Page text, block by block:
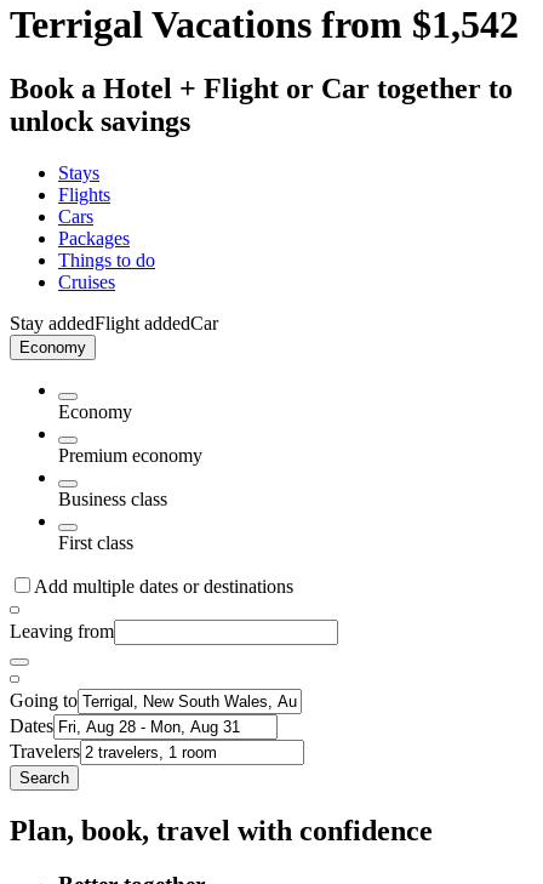
Terrigal Vacations from $1,542
Book a Hotel + Flight or Car together to
unlock savings
Stays
Flights
Cars
Packages
Things to do
Cruises
Stay addedFlight addedCar
Economy
Economy
Premium economy
Business class
First class
Add multiple dates or destinations
Leaving from
Going to
Dates
Travelers
Search
Plan, book, travel with confidence